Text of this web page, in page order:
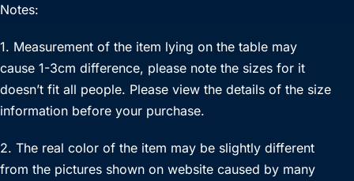
Notes:
1. Measurement of the item lying on the table may
cause 1-3cm difference, please note the sizes for it
doesn’t fit all people. Please view the details of the size
information before your purchase.
2. The real color of the item may be slightly different
from the pictures shown on website caused by many